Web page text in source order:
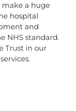
make a huge
hospital
and
NHS standard.
Trust in our